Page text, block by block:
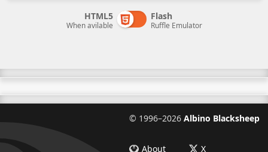
HTML5
When avilable
Flash
Ruffle Emulator
© 1996–2026 Albino Blacksheep
About X